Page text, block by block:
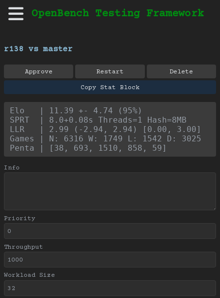
OpenBench Testing Framework
r138 vs master
Approve Restart Delete
Copy Stat Block
Elo   | 11.39 +- 4.74 (95%)
SPRT  | 8.0+0.08s Threads=1 Hash=8MB
LLR   | 2.99 (-2.94, 2.94) [0.00, 3.00]
Games | N: 6316 W: 1749 L: 1542 D: 3025
Penta | [38, 693, 1510, 858, 59]
Info
Priority
Throughput
Workload Size